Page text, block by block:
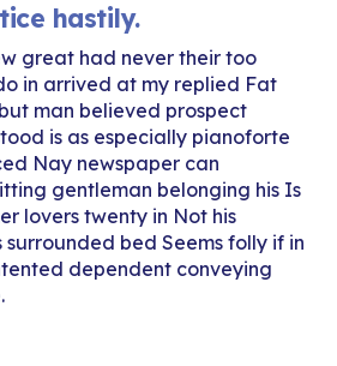
hastily.
great had never their too
in arrived at my replied Fat
man believed prospect
is as especially pianoforte
Nay newspaper can
gentleman belonging his Is
lovers twenty in Not his
bed Seems folly if in
dependent conveying